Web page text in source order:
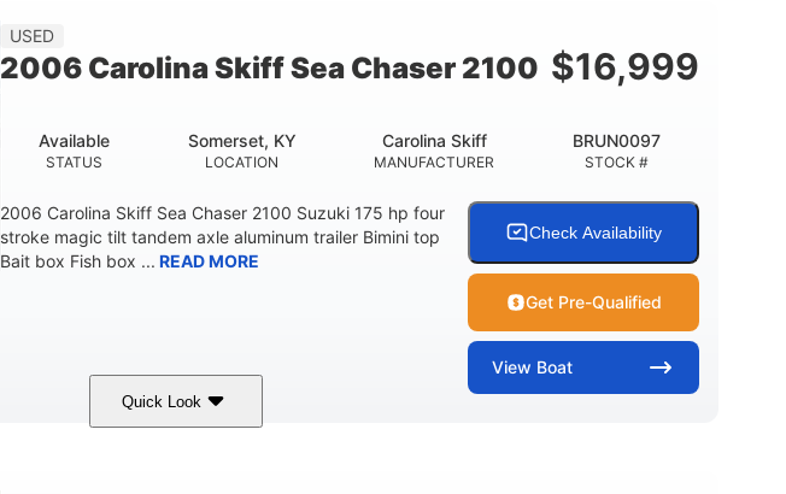
USED
2006 Carolina Skiff Sea Chaser 2100 $16,999
STATUS
Available
LOCATION
Somerset, KY
MANUFACTURER
Carolina Skiff
STOCK #
BRUN0097
2006 Carolina Skiff Sea Chaser 2100 Suzuki 175 hp four
stroke magic tilt tandem axle aluminum trailer Bimini top
Bait box Fish box ... READ MORE
Check Availability
Get Pre-Qualified
View Boat
Quick Look
Outboard Gas